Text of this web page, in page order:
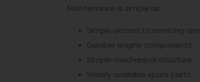
Maintenance is simple as:
Simple access to servicing
Durable engine components
Simple mechanical structure
Widely available spare parts